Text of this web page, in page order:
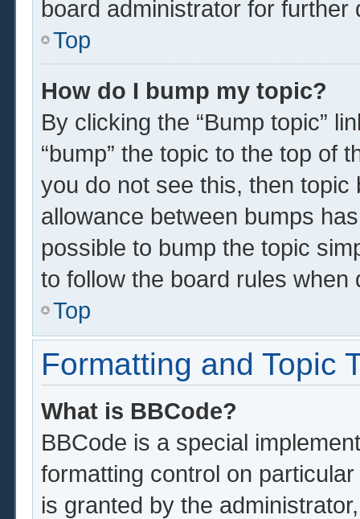
board administrator for further
Top
How do I bump my topic?
By clicking the “Bump topic”
“bump” the topic to the top of
you do not see this, then
allowance between bumps
possible to bump the topic
to follow the board rules when
Top
Formatting and Topic
What is BBCode?
BBCode is a special
formatting control on
is granted by the